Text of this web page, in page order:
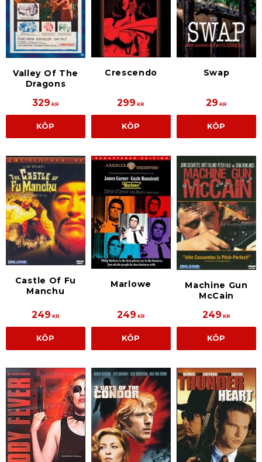
Valley Of The
Dragons
329 KR
KÖP
Crescendo
299 KR
KÖP
Swap
29 KR
KÖP
Castle Of Fu
Manchu
249 KR
KÖP
Marlowe
249 KR
KÖP
Machine Gun
McCain
249 KR
KÖP